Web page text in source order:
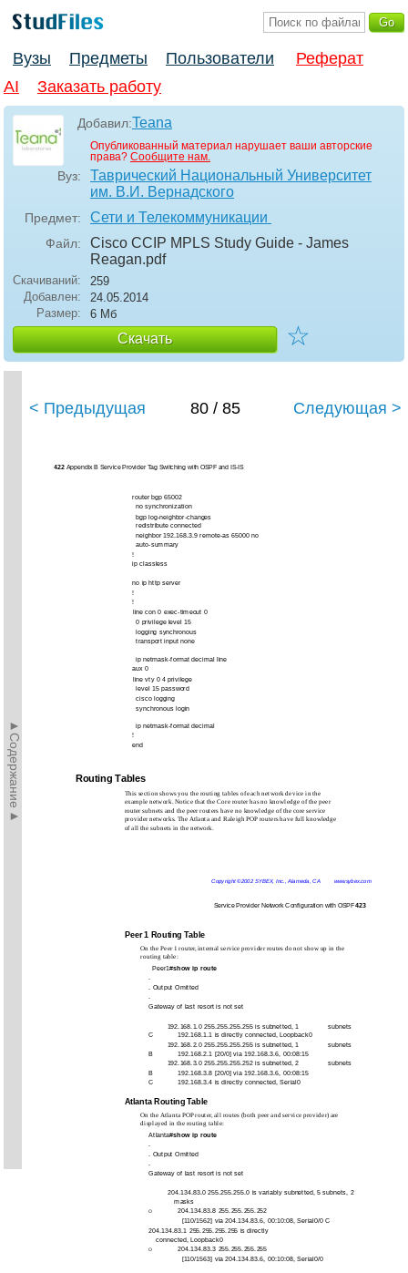
Вузы Предметы Пользователи
Реферат
AI
Заказать работу
Добавил:Teana
Опубликованный материал нарушает ваши авторские
права? Сообщите нам.
Вуз:
Таврический Национальный Университет
им. В.И. Вернадского
Предмет: Сети и Телекоммуникации
Файл:
Cisco CCIP MPLS Study Guide - James
Reagan.pdf
Скачиваний:
259
Добавлен:
24.05.2014
Размер:
6 Мб
Скачать ☆
►Содержание►
< Предыдущая 80 / 85 Следующая >
422 Appendix B Service Provider Tag Switching with OSPF and IS-IS
router bgp 65002
no synchronization
bgp log-neighbor-changes
redistribute connected
neighbor 192.168.3.9 remote-as 65000 no
auto-summary
!
ip classless
no ip http server
!
!
line con 0 exec-timeout 0
0 privilege level 15
logging synchronous
transport input none
ip netmask-format decimal line
aux 0
line vty 0 4 privilege
level 15 password
cisco logging
synchronous login
ip netmask-format decimal
!
end
Routing Tables
This section shows you the routing tables of each network device in the
example network. Notice that the Core router has no knowledge of the peer
router subnets and the peer routers have no knowledge of the core service
provider networks. The Atlanta and Raleigh POP routers have full knowledge
of all the subnets in the network.
Copyright ©2002 SYBEX, Inc., Alameda, CA www.sybex.com
Service Provider Network Configuration with OSPF423
Peer 1 Routing Table
On the Peer 1 router, internal service provider routes do not show up in the
routing table:
Peer1#show ip route
.
. Output Omitted
.
Gateway of last resort is not set
192.168.1.0 255.255.255.255 is subnetted, 1
subnets
C
192.168.1.1 is directly connected, Loopback0
192.168.2.0 255.255.255.255 is subnetted, 1 subnets
B 192.168.2.1 [20/0] via 192.168.3.6, 00:08:15
192.168.3.0 255.255.255.252 is subnetted, 2 subnets
B 192.168.3.8 [20/0] via 192.168.3.6, 00:08:15
C 192.168.3.4 is directly connected, Serial0
Atlanta Routing Table
On the Atlanta POP router, all routes (both peer and service provider) are
displayed in the routing table:
Atlanta#show ip route
.
. Output Omitted
.
Gateway of last resort is not set
204.134.83.0 255.255.255.0 is variably subnetted, 5 subnets, 2
masks
O 204.134.83.8 255.255.255.252
[110/1562] via 204.134.83.6, 00:10:08, Serial0/0 C
204.134.83.1 255.255.255.255 is directly
connected, Loopback0
O 204.134.83.3 255.255.255.255
[110/1563] via 204.134.83.6, 00:10:08, Serial0/0